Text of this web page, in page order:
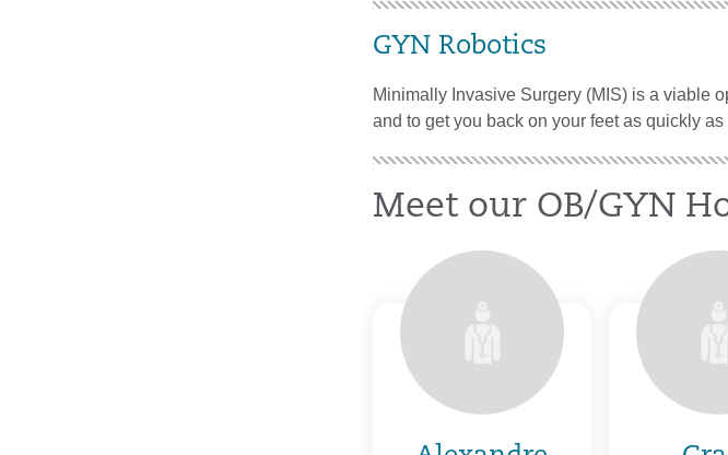
GYN Robotics
Minimally Invasive Surgery (MIS) is a viable
and to get you back on your feet as quickly
Meet our OB/GYN